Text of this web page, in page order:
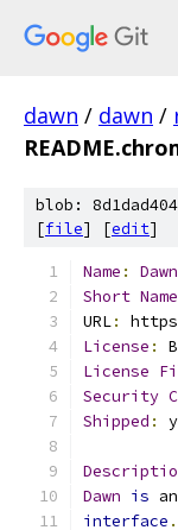
dawn / dawn /
blob:
[file] [edit]
Name :
Dawn
Short Name
URL: https
License :
License
Security
Shipped :
Dawn is
interface .